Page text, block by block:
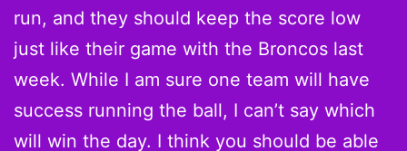
run, and they should keep the score low
just like their game with the Broncos last
week. While I am sure one team will have
success running the ball, I can’t say which
will win the day. I think you should be able